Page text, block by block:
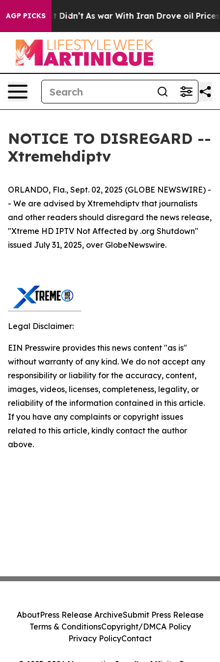
AGP PICKS
Well, it Didn’t As war With Iran Drove oil Prices
NOTICE TO DISREGARD --
Xtremehdiptv
ORLANDO, Fla., Sept. 02, 2025 (GLOBE NEWSWIRE) -
- We are advised by Xtremehdiptv that journalists
and other readers should disregard the news release,
"Xtreme HD IPTV Not Affected by .org Shutdown"
issued July 31, 2025, over GlobeNewswire.
Legal Disclaimer:
EIN Presswire provides this news content "as is"
without warranty of any kind. We do not accept any
responsibility or liability for the accuracy, content,
images, videos, licenses, completeness, legality, or
reliability of the information contained in this article.
If you have any complaints or copyright issues
related to this article, kindly contact the author
above.
AboutPress Release ArchiveSubmit Press Release
Terms & ConditionsCopyright/DMCA Policy
Privacy PolicyContact